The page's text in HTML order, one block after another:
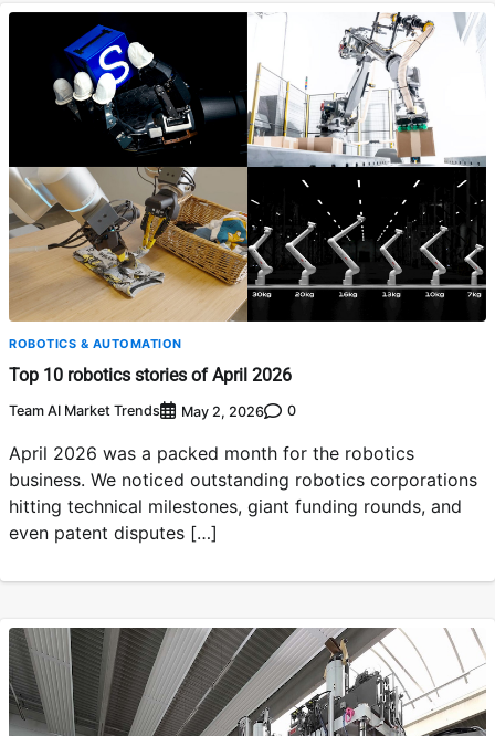
ROBOTICS & AUTOMATION
Top 10 robotics stories of April 2026
Team AI Market Trends May 2, 2026 0
April 2026 was a packed month for the robotics
business. We noticed outstanding robotics corporations
hitting technical milestones, giant funding rounds, and
even patent disputes […]